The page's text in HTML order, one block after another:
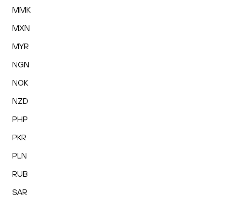
MMK
MXN
MYR
NGN
NOK
NZD
PHP
PKR
PLN
RUB
SAR